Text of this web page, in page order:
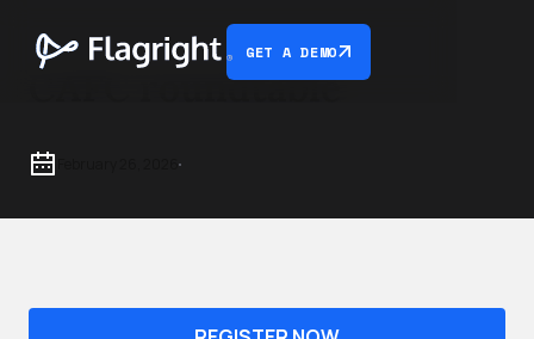
GET A DEMO
CAFC roundtable